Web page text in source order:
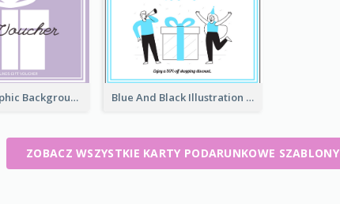
Present Graphic Background Gift Card Blue And Black Illustration Gift Card
ZOBACZ WSZYSTKIE KARTY PODARUNKOWE SZABLONY